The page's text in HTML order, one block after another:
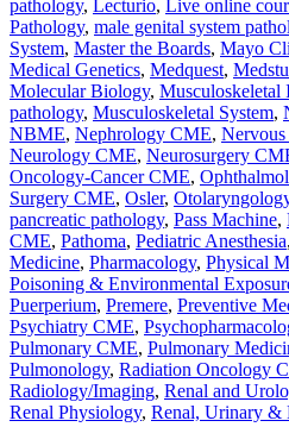
pathology, Lecturio, Live online
Pathology, male genital system
System, Master the Boards, Mayo
Medical Genetics, Medquest,
Molecular Biology, Musculoskeletal
pathology, Musculoskeletal System,
NBME, Nephrology CME, Nervous
Neurology CME, Neurosurgery
Oncology-Cancer CME,
Surgery CME, Osler,
pancreatic pathology, Pass Machine,
CME, Pathoma, Pediatric Anesthesia,
Medicine, Pharmacology, Physical
Poisoning & Environmental
Puerperium, Premere, Preventive
Psychiatry CME,
Pulmonary CME, Pulmonary
Pulmonology, Radiation Oncology
Radiology/Imaging, Renal and
Renal Physiology, Renal, Urinary &